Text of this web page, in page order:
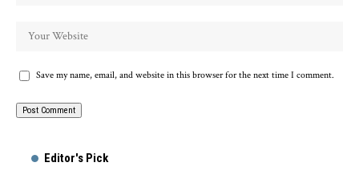
Save my name, email, and website in this browser for the next time I comment.
Editor's Pick